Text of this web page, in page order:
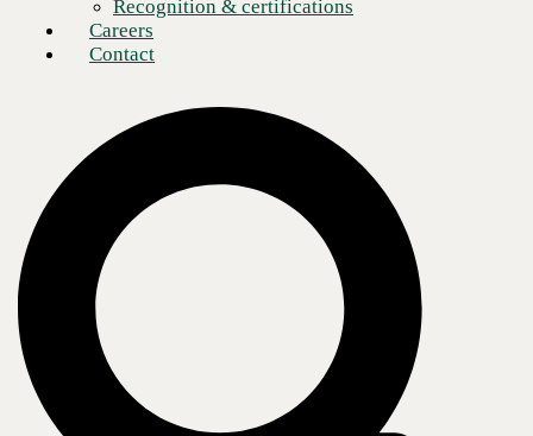
Recognition & certifications
Careers
Contact
The rising digital workplace must merge UcaaS and collaboration and
security solutions, but without proper implementation, your
organization may be overlooking potential vulnerabilities.
The security landscape of the digital
workplace
As the paradigm of work has permanently shifted, hybrid and remote
work are here to stay. Even companies that have returned to "normal"
operations face enormous pressure to offer hybrid options. The need
for cloud telephony and collaboration tools has exploded in this